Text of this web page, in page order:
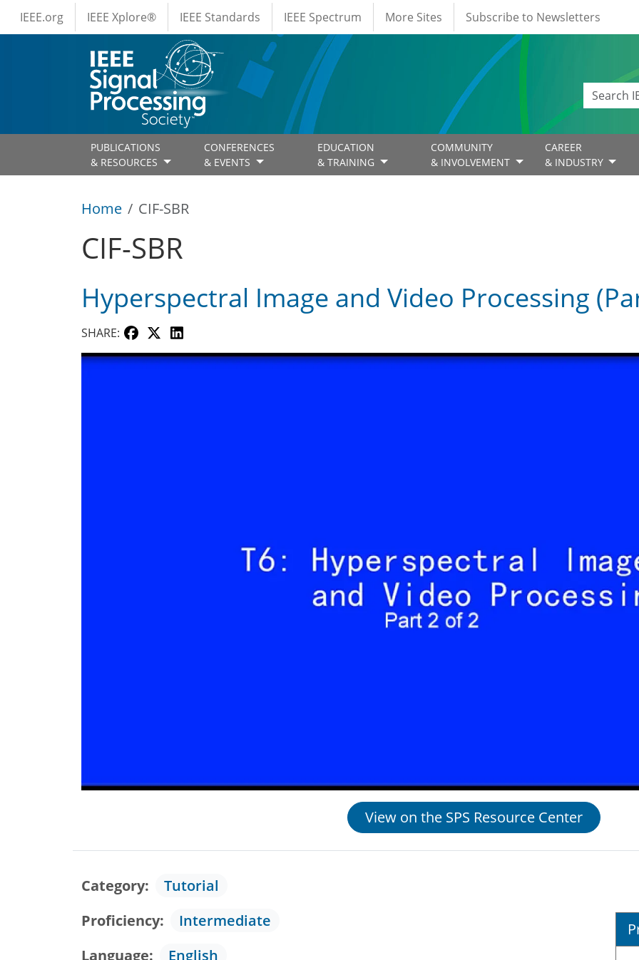
Skip to main content
IEEE Menus
IEEE.org IEEE Xplore® IEEE Standards IEEE Spectrum More Sites Subscribe to Newsletters
PUBLICATIONS
& RESOURCES
CONFERENCES
& EVENTS
EDUCATION
& TRAINING
COMMUNITY
& INVOLVEMENT
CAREER
& INDUSTRY
Home CIF-SBR
CIF-SBR
Hyperspectral Image and Video Processing
SHARE:
View on the SPS Resource Center
Category
Tutorial
Proficiency
Intermediate
Language
English